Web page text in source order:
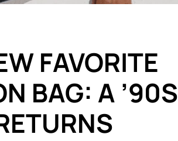
FAVORITE
BAG: A ’90S